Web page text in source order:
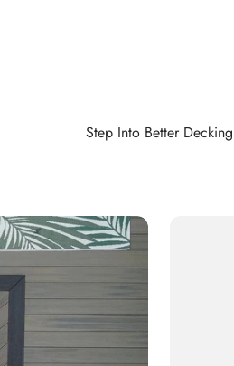
Step Into Better Decking